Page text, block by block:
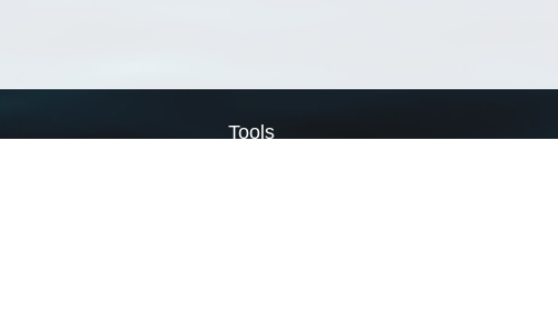
Tools